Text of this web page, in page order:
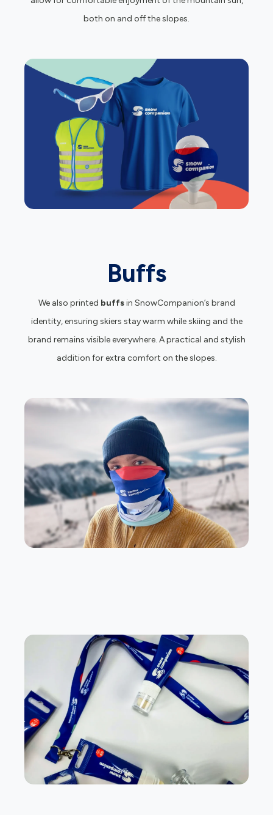
both on and off the slopes.
Buffs
We also printed buffsin SnowCompanion’s brand
identity, ensuring skiers stay warm while skiing and the
brand remains visible everywhere. A practical and stylish
addition for extra comfort on the slopes.